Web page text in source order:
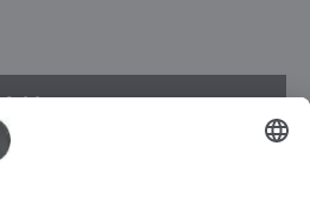
Add to cart